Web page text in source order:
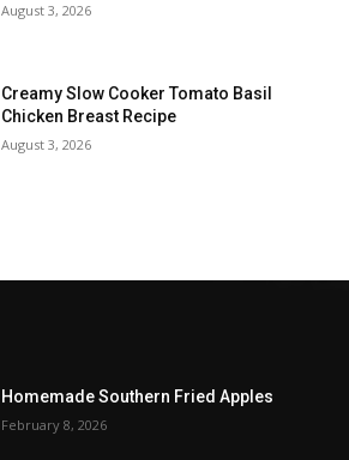
August 3, 2026
Creamy Slow Cooker Tomato Basil
Chicken Breast Recipe
August 3, 2026
Homemade Southern Fried Apples
February 8, 2026